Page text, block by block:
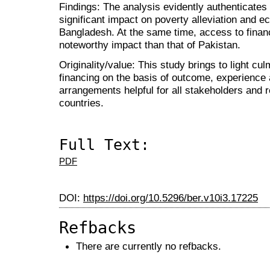
Findings: The analysis evidently
significant impact on poverty alleviation and
Bangladesh. At the same time, access to
noteworthy impact than that of Pakistan.
Originality/value: This study brings to light
financing on the basis of outcome,
arrangements helpful for all stakeholders and
countries.
Full Text:
PDF
DOI: https://doi.org/10.5296/ber.v10i3.17225
Refbacks
There are currently no refbacks.